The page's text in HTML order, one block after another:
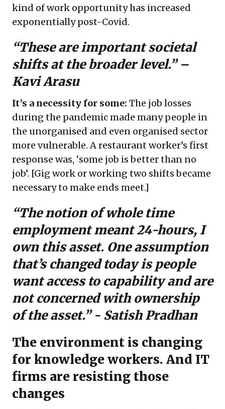
kind of work opportunity has increased
exponentially post-Covid.
“These are important societal
shifts at the broader level.” –
Kavi Arasu
It’s a necessity for some: The job losses
during the pandemic made many people in
the unorganised and even organised sector
more vulnerable. A restaurant worker’s first
response was, ‘some job is better than no
job’. [Gig work or working two shifts became
necessary to make ends meet.]
“The notion of whole time
employment meant 24-hours, I
own this asset. One assumption
that’s changed today is people
want access to capability and are
not concerned with ownership
of the asset.” - Satish Pradhan
The environment is changing
for knowledge workers. And IT
firms are resisting those
changes